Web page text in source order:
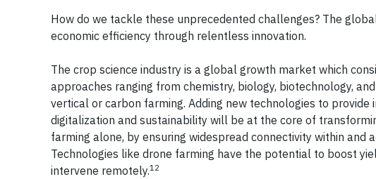
How do we tackle these unprecedented challenges? The
economic efficiency through relentless innovation.
The crop science industry is a global growth market which
approaches ranging from chemistry, biology, biotechnology,
vertical or carbon farming. Adding new technologies to
digitalization and sustainability will be at the core of
farming alone, by ensuring widespread connectivity within
Technologies like drone farming have the potential to boost
intervene remotely.12